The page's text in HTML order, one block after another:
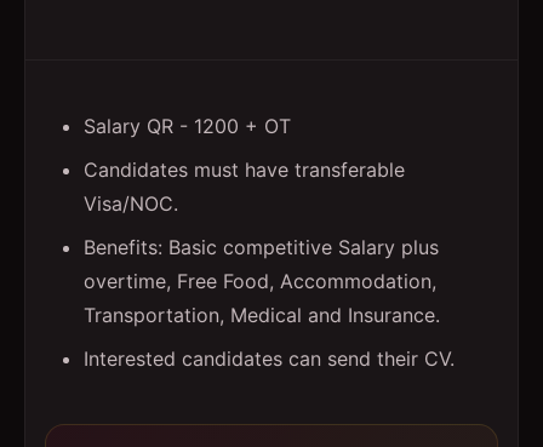
Salary QR - 1200 + OT
Candidates must have transferable
Visa/NOC.
Benefits: Basic competitive Salary plus
overtime, Free Food, Accommodation,
Transportation, Medical and Insurance.
Interested candidates can send their CV.